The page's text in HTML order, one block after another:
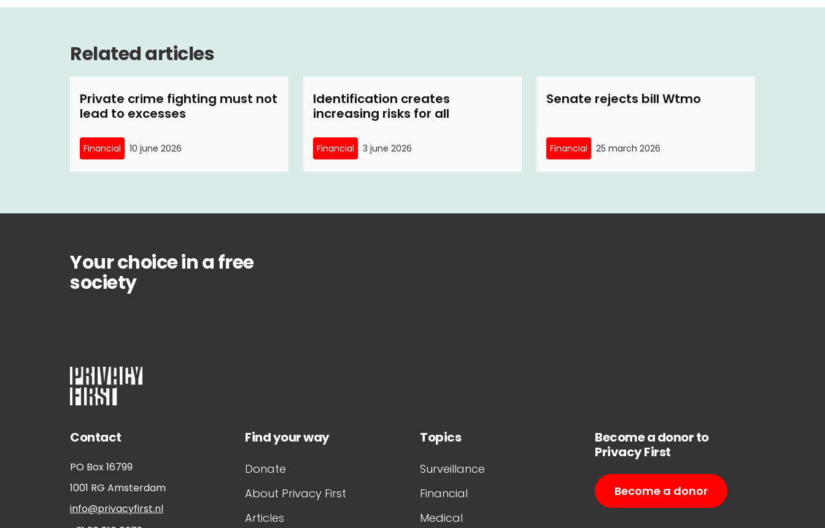
Related articles
Private crime fighting must not
lead to excesses
Financial 10 june 2026
Identification creates
increasing risks for all
Financial 3 june 2026
Senate rejects bill Wtmo
Financial 25 march 2026
Your choice in a free
society
Contact
PO Box 16799
1001 RG Amsterdam
info@privacyfirst.nl
Find your way
Donate
About Privacy First
Articles
Topics
Surveillance
Financial
Medical
Become a donor to
Privacy First
Become a donor